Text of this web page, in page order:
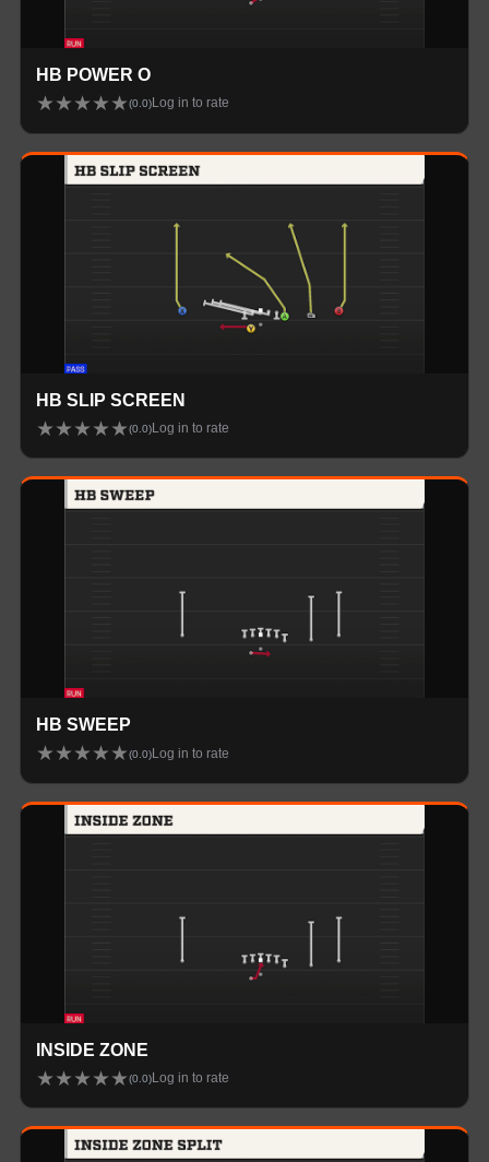
HB POWER O
★★★★★(0.0)Log in to rate
HB SLIP SCREEN
★★★★★(0.0) Log in to rate
HB SWEEP
★★★★★(0.0) Log in to rate
INSIDE ZONE
★★★★★(0.0) Log in to rate